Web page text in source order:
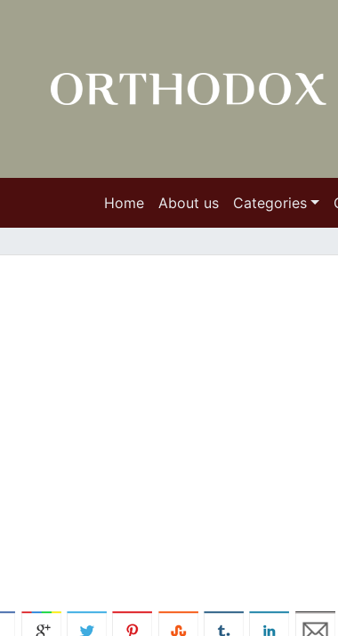
Home About us Categories